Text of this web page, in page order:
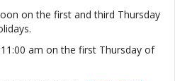
on the first and third Thursday
am on the first Thursday of